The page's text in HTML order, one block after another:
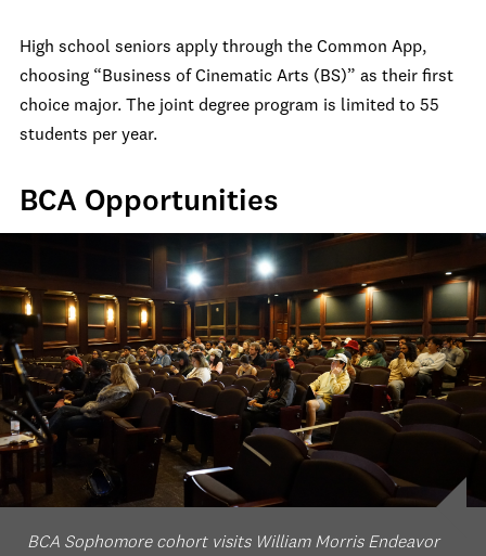
High school seniors apply through the Common App,
choosing “Business of Cinematic Arts (BS)” as their first
choice major. The joint degree program is limited to 55
students per year.
BCA Opportunities
BCA Sophomore cohort visits William Morris Endeavor